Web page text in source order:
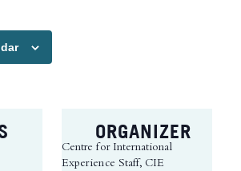
ORGANIZER
Centre for International
Experience Staff, CIE